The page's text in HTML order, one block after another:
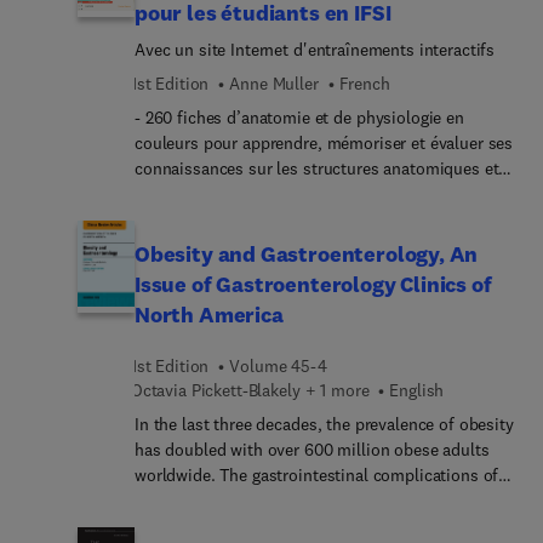
Hypercoagulable States and Anticoagulants;
Bleeding; Lymphoma; Plasma Cell Diseases;
Transfusion Medicine; and Stem Cell Transplant.
pour les étudiants en IFSI
Avec un site Internet d'entraînements interactifs
1st Edition
Anne Muller
French
- 260 fiches d’anatomie et de physiologie en
couleurs pour apprendre, mémoriser et évaluer ses
connaissances sur les structures anatomiques et
100 schémas à légender. Chaque fiche présente en
face à face : à gauche, une planche muette ; à
droite, les légendes accompagnées de
commentaires anatomiques, physiologiques et
et physiologie normales et pathologiques, les
planches ont été sélectionnées pour correspondre
parfaitement aux modalités d’apprentissage du
référentiel de formation. Les fiches sont
présentées selon un découpage par système
Obesity and Gastroenterology, An
Issue of Gastroenterology Clinics of
North America
1st Edition
Volume 45-4
Octavia Pickett-Blakely + 1 more
English
In the last three decades, the prevalence of obesity
has doubled with over 600 million obese adults
worldwide. The gastrointestinal complications of